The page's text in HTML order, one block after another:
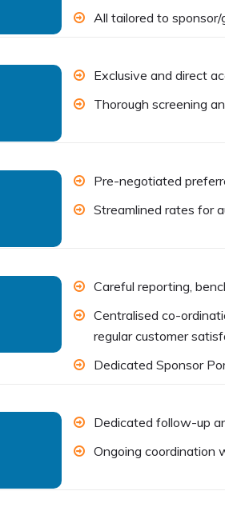
All tailored to
Exclusive and direct
Thorough screening
Pre-negotiated
Streamlined rates for
Careful reporting,
Centralised co-
regular customer
Dedicated Sponsor
Dedicated follow-up
Ongoing coordination